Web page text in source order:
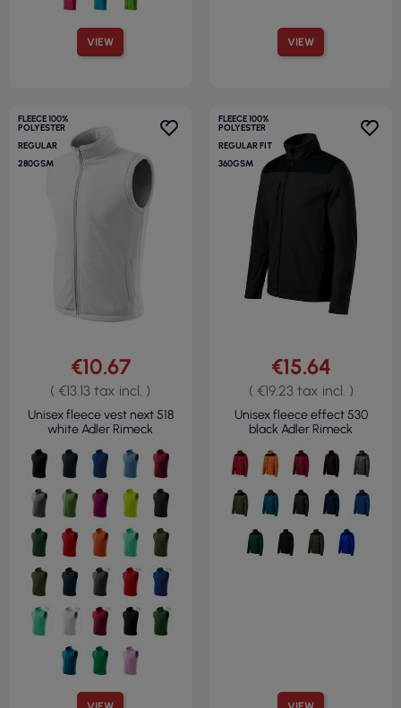
VIEW VIEW
FLEECE 100%
POLYESTER
REGULAR
280GSM
€10.67
( €13.13 tax incl. )
Unisex fleece vest next 518
white Adler Rimeck
FLEECE 100%
POLYESTER
REGULAR FIT
360GSM
€15.64
( €19.23 tax incl. )
Unisex fleece effect 530
black Adler Rimeck